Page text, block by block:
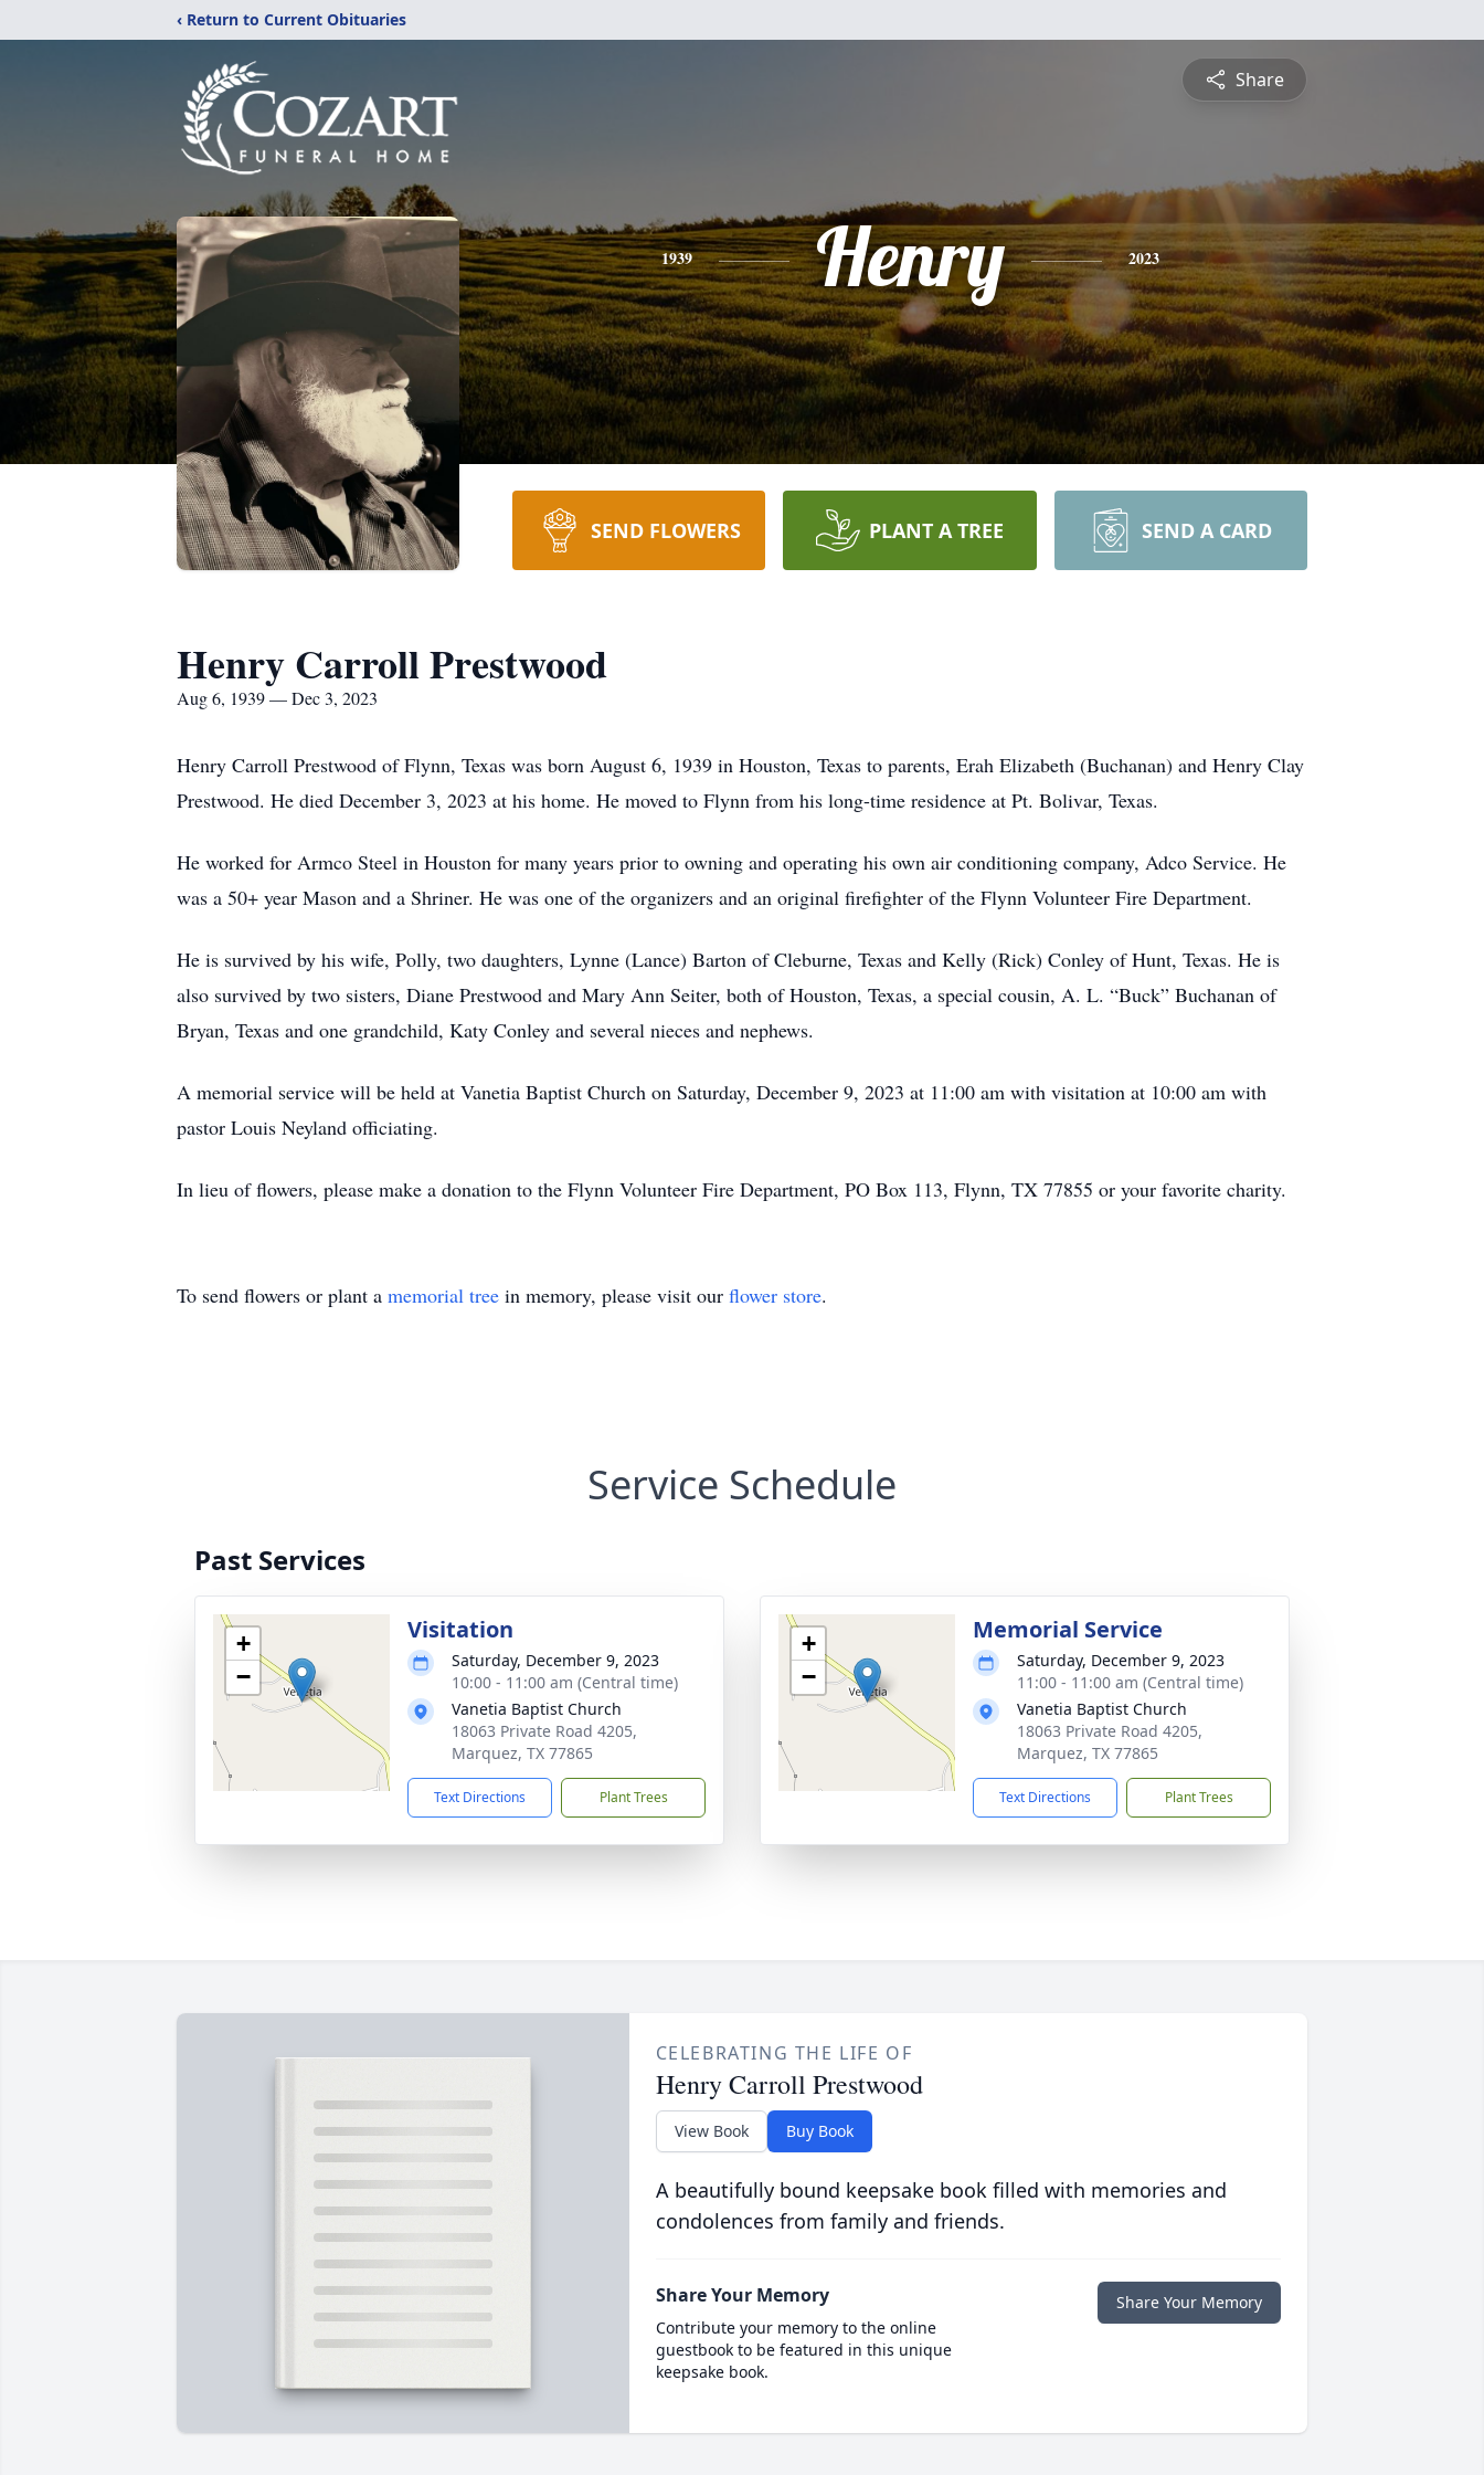
‹ Return to Current Obituaries
Share
1939 Henry 2023
SEND FLOWERS PLANT A TREE SEND A CARD
Henry Carroll Prestwood
Aug 6, 1939 — Dec 3, 2023
Henry Carroll Prestwood of Flynn, Texas was born August 6, 1939 in Houston, Texas to parents, Erah Elizabeth (Buchanan) and Henry Clay
Prestwood. He died December 3, 2023 at his home. He moved to Flynn from his long-time residence at Pt. Bolivar, Texas.
He worked for Armco Steel in Houston for many years prior to owning and operating his own air conditioning company, Adco Service. He
was a 50+ year Mason and a Shriner. He was one of the organizers and an original firefighter of the Flynn Volunteer Fire Department.
He is survived by his wife, Polly, two daughters, Lynne (Lance) Barton of Cleburne, Texas and Kelly (Rick) Conley of Hunt, Texas. He is
also survived by two sisters, Diane Prestwood and Mary Ann Seiter, both of Houston, Texas, a special cousin, A. L. “Buck” Buchanan of
Bryan, Texas and one grandchild, Katy Conley and several nieces and nephews.
A memorial service will be held at Vanetia Baptist Church on Saturday, December 9, 2023 at 11:00 am with visitation at 10:00 am with
pastor Louis Neyland officiating.
In lieu of flowers, please make a donation to the Flynn Volunteer Fire Department, PO Box 113, Flynn, TX 77855 or your favorite charity.
To send flowers or plant a memorial tree in memory, please visit our flower store.
Service Schedule
Past Services
+
−
Visitation
Saturday, December 9, 2023
10:00 - 11:00 am (Central time)
Vanetia Baptist Church
18063 Private Road 4205,
Marquez, TX 77865
Text Directions Plant Trees
+
−
Memorial Service
Saturday, December 9, 2023
11:00 - 11:00 am (Central time)
Vanetia Baptist Church
18063 Private Road 4205,
Marquez, TX 77865
Text Directions Plant Trees
CELEBRATING THE LIFE OF
Henry Carroll Prestwood
View Book Buy Book
A beautifully bound keepsake book filled with memories and
condolences from family and friends.
Share Your Memory
Contribute your memory to the online
guestbook to be featured in this unique
keepsake book.
Share Your Memory